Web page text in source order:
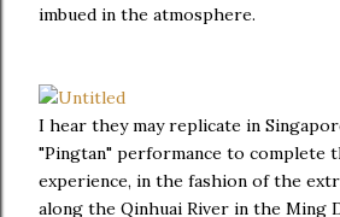
imbued in the atmosphere.
I hear they may replicate in
"Pingtan" performance to complete
experience, in the fashion of the
along the Qinhuai River in the Ming